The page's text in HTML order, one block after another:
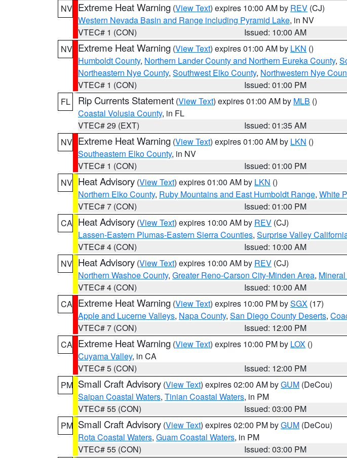
NV Extreme Heat Warning (View Text) expires 10:00 AM by REV (CJ)
Western Nevada Basin and Range including Pyramid Lake, in NV
VTEC# 1 (CON)
Issued: 10:00 AM
NV Extreme Heat Warning (View Text) expires 01:00 AM by LKN ()
Humboldt County, Northern Lander County and Northern Eureka County,
Northeastern Nye County, Southwest Elko County, Northwestern Nye
VTEC# 1 (CON)
Issued: 01:00 PM
FL
Rip Currents Statement (View Text) expires 01:00 AM by MLB ()
Coastal Volusia County, in FL
VTEC# 29 (EXT)
Issued: 01:35 AM
NV Extreme Heat Warning (View Text) expires 01:00 AM by LKN ()
Southeastern Elko County, in NV
VTEC# 1 (CON)
Issued: 01:00 PM
NV Heat Advisory (View Text) expires 01:00 AM by LKN ()
Northern Elko County, Ruby Mountains and East Humboldt Range, White
VTEC# 7 (CON)
Issued: 01:00 PM
CA Heat Advisory (View Text) expires 10:00 AM by REV (CJ)
Lassen-Eastern Plumas-Eastern Sierra Counties, Surprise Valley
VTEC# 4 (CON)
Issued: 10:00 AM
NV Heat Advisory (View Text) expires 10:00 AM by REV (CJ)
Northern Washoe County, Greater Reno-Carson City-Minden Area,
VTEC# 4 (CON)
Issued: 10:00 AM
CA Extreme Heat Warning (View Text) expires 10:00 PM bySGX (17)
Apple and Lucerne Valleys, Napa County, San Diego County Deserts,
VTEC# 7 (CON)
Issued: 12:00 PM
CA Extreme Heat Warning (View Text) expires 10:00 PM by LOX ()
Cuyama Valley, in CA
VTEC# 5 (CON)
Issued: 12:00 PM
PM Small Craft Advisory (View Text) expires 02:00 AM byGUM (DeCou)
Saipan Coastal Waters, Tinian Coastal Waters, in PM
VTEC# 55 (CON)
Issued: 03:00 PM
PM Small Craft Advisory (View Text) expires 02:00 PM byGUM (DeCou)
Rota Coastal Waters, Guam Coastal Waters, in PM
VTEC# 55 (CON)
Issued: 03:00 PM